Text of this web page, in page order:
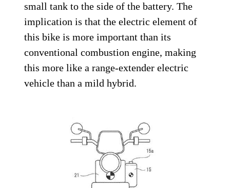
small tank to the side of the battery. The
implication is that the electric element of
this bike is more important than its
conventional combustion engine, making
this more like a range-extender electric
vehicle than a mild hybrid.